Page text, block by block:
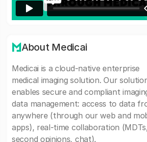
About Medicai
Medicai is a cloud-native enterprise
medical imaging solution. Our
enables secure and compliant
data management: access to data
anywhere (through our web and
apps), real-time collaboration
second opinions, chat).